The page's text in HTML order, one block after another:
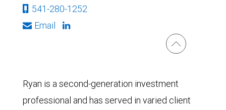
541-280-1252
Email
Ryan is a second-generation investment
professional and has served in varied client